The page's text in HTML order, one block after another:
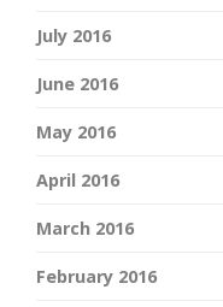
July 2016
June 2016
May 2016
April 2016
March 2016
February 2016